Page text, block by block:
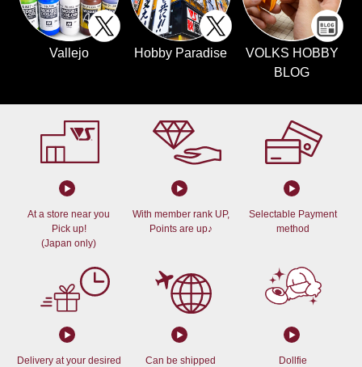
Vallejo Hobby Paradise
VOLKS HOBBY
BLOG
At a store near you
Pick up!
(Japan only)
With member rank UP,
Points are up♪
Selectable Payment
method
Delivery at your desired
Can be shipped
Dollfie